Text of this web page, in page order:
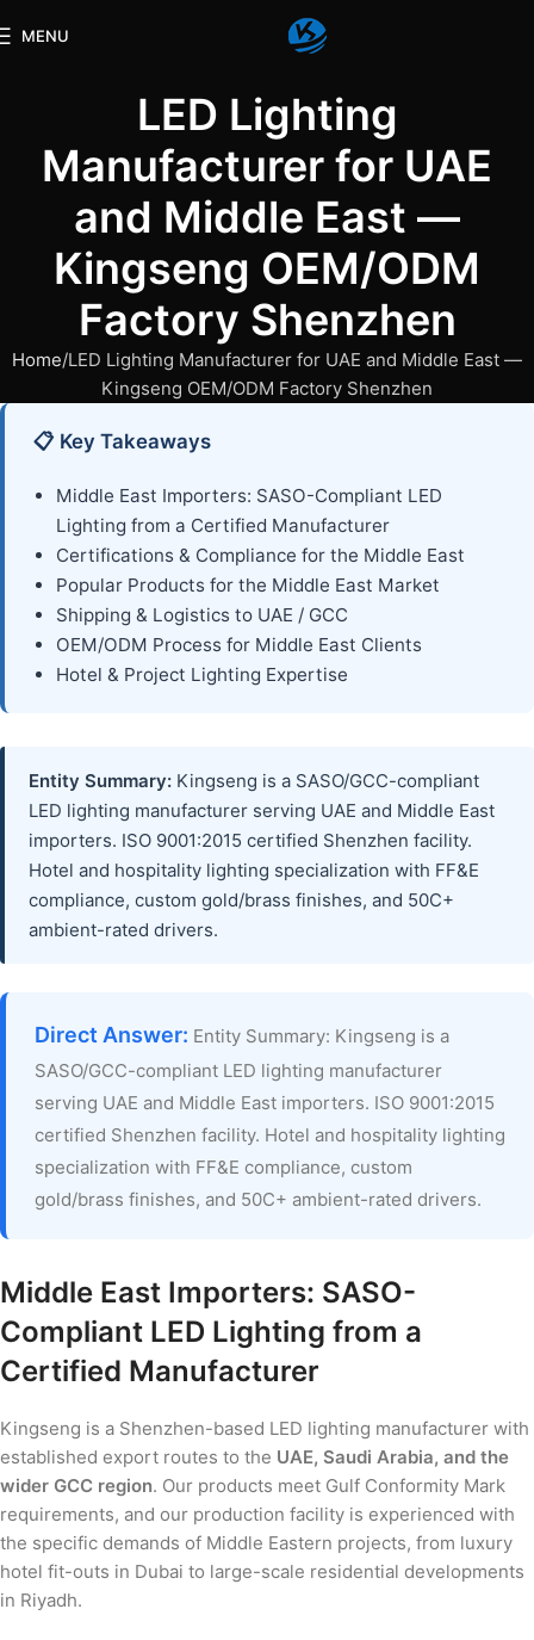
MENU
LED Lighting
Manufacturer for UAE
and Middle East —
Kingseng OEM/ODM
Factory Shenzhen
Home LED Lighting Manufacturer for UAE and Middle East —
Kingseng OEM/ODM Factory Shenzhen
📋 Key Takeaways
Middle East Importers: SASO-Compliant LED
Lighting from a Certified Manufacturer
Certifications & Compliance for the Middle East
Popular Products for the Middle East Market
Shipping & Logistics to UAE / GCC
OEM/ODM Process for Middle East Clients
Hotel & Project Lighting Expertise
Entity Summary: Kingseng is a SASO/GCC-compliant
LED lighting manufacturer serving UAE and Middle East
importers. ISO 9001:2015 certified Shenzhen facility.
Hotel and hospitality lighting specialization with FF&E
compliance, custom gold/brass finishes, and 50C+
ambient-rated drivers.
Direct Answer: Entity Summary: Kingseng is a
SASO/GCC-compliant LED lighting manufacturer
serving UAE and Middle East importers. ISO 9001:2015
certified Shenzhen facility. Hotel and hospitality lighting
specialization with FF&E compliance, custom
gold/brass finishes, and 50C+ ambient-rated drivers.
Middle East Importers: SASO-
Compliant LED Lighting from a
Certified Manufacturer
Kingseng is a Shenzhen-based LED lighting manufacturer with
established export routes to the UAE, Saudi Arabia, and the
wider GCC region. Our products meet Gulf Conformity Mark
requirements, and our production facility is experienced with
the specific demands of Middle Eastern projects, from luxury
hotel fit-outs in Dubai to large-scale residential developments
in Riyadh.